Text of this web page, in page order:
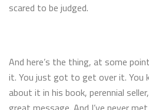
scared to be judged.
And here’s the thing, at some
it. You just got to get over it. You
about it in his book, perennial